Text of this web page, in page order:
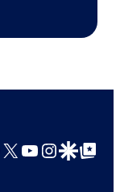
X YouTube
GoogleGoogle Top